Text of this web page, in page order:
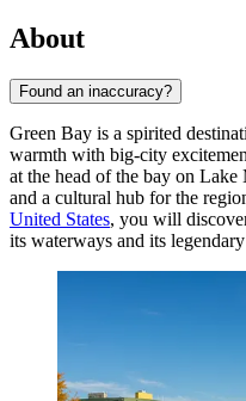
About
Found an inaccuracy?
Green Bay is a spirited
warmth with big-city
at the head of the bay on
and a cultural hub for the
United States, you will
its waterways and its